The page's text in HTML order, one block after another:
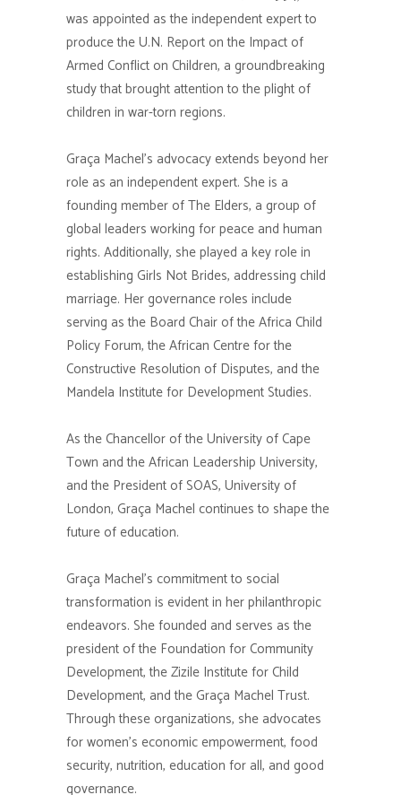
was appointed as the independent expert to
produce the U.N. Report on the Impact of
Armed Conflict on Children, a groundbreaking
study that brought attention to the plight of
children in war-torn regions.
Graça Machel’s advocacy extends beyond her
role as an independent expert. She is a
founding member of The Elders, a group of
global leaders working for peace and human
rights. Additionally, she played a key role in
establishing Girls Not Brides, addressing child
marriage. Her governance roles include
serving as the Board Chair of the Africa Child
Policy Forum, the African Centre for the
Constructive Resolution of Disputes, and the
Mandela Institute for Development Studies.
As the Chancellor of the University of Cape
Town and the African Leadership University,
and the President of SOAS, University of
London, Graça Machel continues to shape the
future of education.
Graça Machel’s commitment to social
transformation is evident in her philanthropic
endeavors. She founded and serves as the
president of the Foundation for Community
Development, the Zizile Institute for Child
Development, and the Graça Machel Trust.
Through these organizations, she advocates
for women’s economic empowerment, food
security, nutrition, education for all, and good
governance.